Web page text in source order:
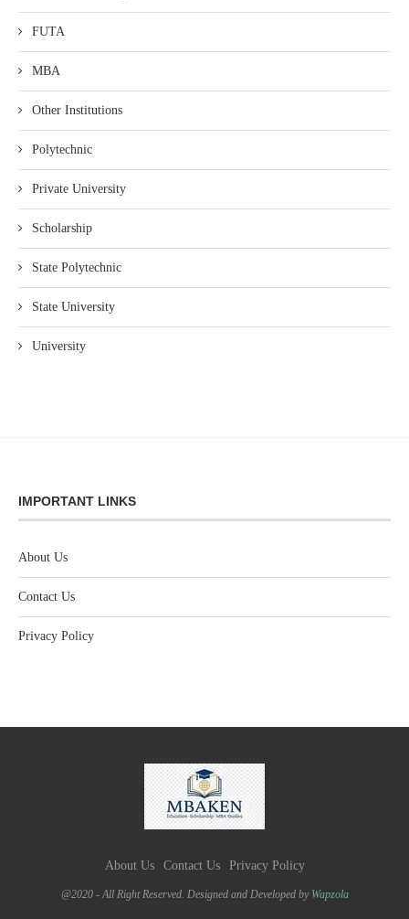
FUTA
MBA
Other Institutions
Polytechnic
Private University
Scholarship
State Polytechnic
State University
University
IMPORTANT LINKS
About Us
Contact Us
Privacy Policy
About Us Contact Us Privacy Policy
@2020 - All Right Reserved. Designed and Developed by Wapzola